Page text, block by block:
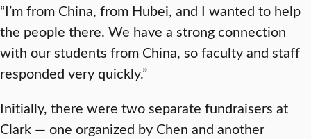
“I’m from China, from Hubei, and I wanted to help
the people there. We have a strong connection
with our students from China, so faculty and staff
responded very quickly.”
Initially, there were two separate fundraisers at
Clark — one organized by Chen and another